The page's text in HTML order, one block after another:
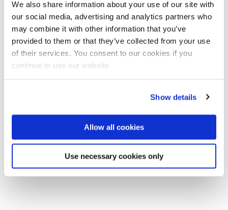
We also share information about your use of our site with
our social media, advertising and analytics partners who
may combine it with other information that you’ve
provided to them or that they’ve collected from your use
of their services. You consent to our cookies if you
continue to use our website.
Show details
Allow all cookies
Use necessary cookies only
Modular multi-material crash box for tailored
impact energy absorption